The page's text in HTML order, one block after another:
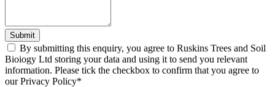
Submit
By submitting this enquiry, you agree to Ruskins Trees and Soil
Bioiogy Ltd storing your data and using it to send you relevant
information. Please tick the checkbox to confirm that you agree to
our Privacy Policy*